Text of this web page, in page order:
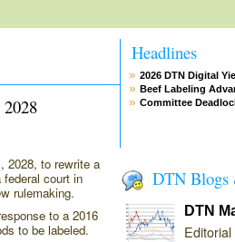
2028, to rewrite a
federal court in
rulemaking.
to a 2016
to be labeled.
Headlines
2026 DTN Digital
Beef Labeling
Committee
DTN Blogs
DTN